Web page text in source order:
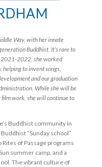
Way, with her innate
Buddhist. It’s rare to
2021-2022, she worked
to invent songs,
and our graduation
While she will be
work, she will continue to
Buddhist community in
“Sunday school”
of Passage programs
summer camp, and a
The vibrant culture of